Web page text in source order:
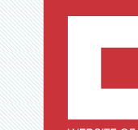
Skip
to
content